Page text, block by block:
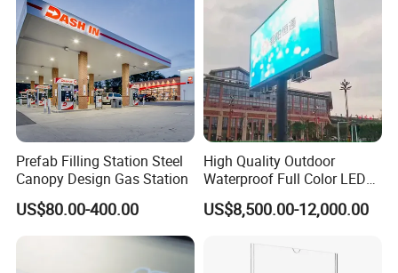
Prefab Filling Station Steel
Canopy Design Gas Station
US$80.00-400.00
High Quality Outdoor
Waterproof Full Color LED
Screen Digital Billboard
US$8,500.00-12,000.00